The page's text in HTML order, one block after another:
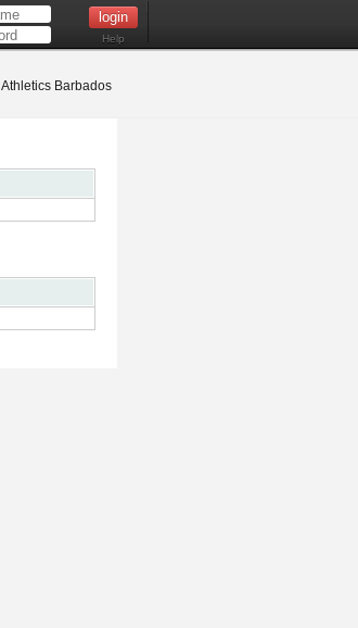
Help
Athletics Barbados